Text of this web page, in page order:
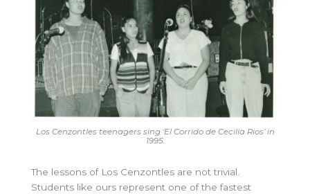
Los Cenzontles teenagers sing ‘El Corrido de Cecilia Rios’ in
1995.
The lessons of Los Cenzontles are not trivial.
Students like ours represent one of the fastest